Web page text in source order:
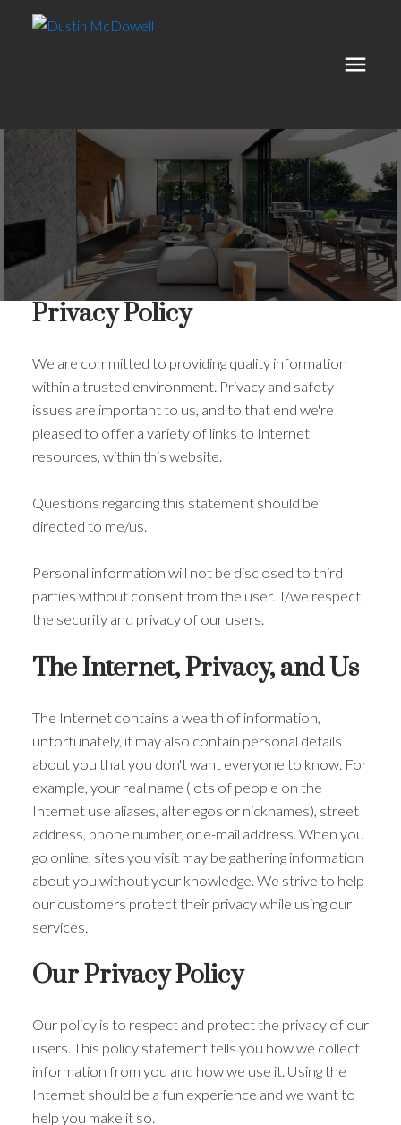
ACTIVE
Privacy Policy
We are committed to providing quality information
within a trusted environment. Privacy and safety
issues are important to us, and to that end we're
pleased to offer a variety of links to Internet
resources, within this website.
Questions regarding this statement should be
directed to me/us.
Personal information will not be disclosed to third
parties without consent from the user. I/we respect
the security and privacy of our users.
The Internet, Privacy, and Us
The Internet contains a wealth of information,
unfortunately, it may also contain personal details
about you that you don't want everyone to know. For
example, your real name (lots of people on the
Internet use aliases, alter egos or nicknames), street
address, phone number, or e-mail address. When you
go online, sites you visit may be gathering information
about you without your knowledge. We strive to help
our customers protect their privacy while using our
services.
Our Privacy Policy
Our policy is to respect and protect the privacy of our
users. This policy statement tells you how we collect
information from you and how we use it. Using the
Internet should be a fun experience and we want to
help you make it so.